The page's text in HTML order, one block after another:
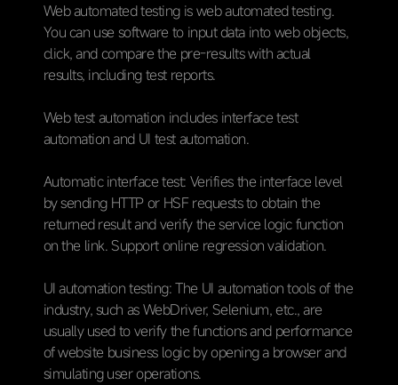
Web automated testing is web automated testing.
You can use software to input data into web objects,
click, and compare the pre-results with actual
results, including test reports.
Web test automation includes interface test
automation and UI test automation.
Automatic interface test: Verifies the interface level
by sending HTTP or HSF requests to obtain the
returned result and verify the service logic function
on the link. Support online regression validation.
UI automation testing: The UI automation tools of the
industry, such as WebDriver, Selenium, etc., are
usually used to verify the functions and performance
of website business logic by opening a browser and
simulating user operations.